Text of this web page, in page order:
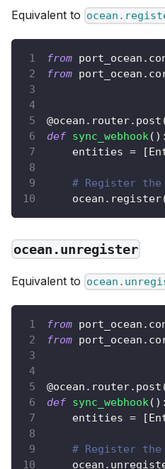
Equivalent to
from port_ocean .
from port_ocean .
@ocean . router. post
def sync_webhook( ) :
    entities
= [
# Register
    ocean
. register
ocean.unregister
Equivalent to
from port_ocean .
from port_ocean .
@ocean . router. post
def sync_webhook( ) :
    entities
= [
# Register
    ocean
.